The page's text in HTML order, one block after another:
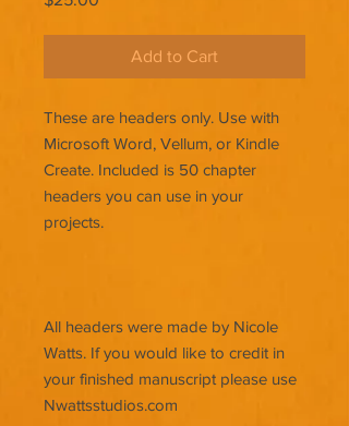
Add to Cart
These are headers only. Use with
Microsoft Word, Vellum, or Kindle
Create. Included is 50 chapter
headers you can use in your
projects.
All headers were made by Nicole
Watts. If you would like to credit in
your finished manuscript please use
Nwattsstudios.com